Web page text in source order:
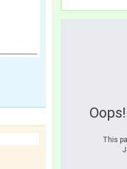
This